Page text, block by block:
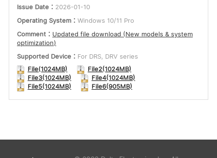
Issue Date： 2026-01-10
Operating System： Windows 10/11 Pro
Comment： Updated file download (New models & system
optimization)
Supported Device： For DRS, DRV series
File(1024MB)
File2(1024MB)
File3(1024MB)
File4(1024MB)
File5(1024MB)
File6(905MB)